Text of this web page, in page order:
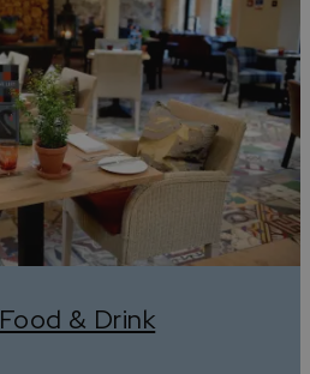
Food & Drink